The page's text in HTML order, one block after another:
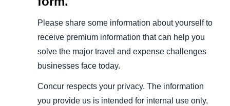
Please share some information about yourself to
receive premium information that can help you
solve the major travel and expense challenges
businesses face today.
Concur respects your privacy. The information
you provide us is intended for internal use only,